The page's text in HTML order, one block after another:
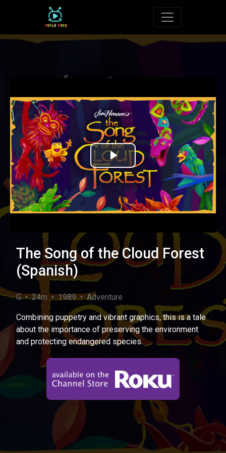
Toggle
Play
Video
The Song of the Cloud Forest
(Spanish)
G • 24m • 1989 • Adventure
Combining puppetry and vibrant graphics, this is a tale
about the importance of preserving the environment
and protecting endangered species.